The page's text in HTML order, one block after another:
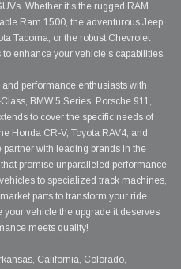
Whether it's the rugged RAM
Ram 1500, the adventurous Jeep
Tacoma, or the robust Chevrolet
enhance your vehicle's capabilities.
performance enthusiasts with
BMW 5 Series, Porsche 911,
to cover the specific needs of
Honda CR-V, Toyota RAV4, and
partner with leading brands in the
promise unparalleled performance
to specialized track machines,
parts to transform your ride.
vehicle the upgrade it deserves
meets quality!
California, Colorado,